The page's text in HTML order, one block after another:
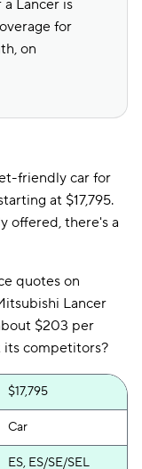
Lancer is
for
on
friendly car for
at $17,795.
offered, there's a
quotes on
Lancer
$203 per
its competitors?
$17,795
Car
ES, ES/SE/SEL